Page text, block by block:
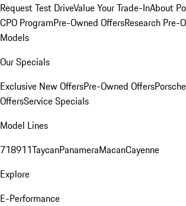
Request Test DriveValue Your Trade-InAbout
CPO ProgramPre-Owned OffersResearch Pre-
Models
Our Specials
Exclusive New OffersPre-Owned Offers
OffersService Specials
Model Lines
718911TaycanPanameraMacanCayenne
Explore
E-Performance